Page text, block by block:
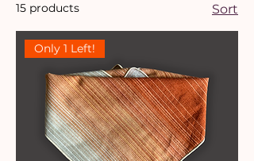
15 products Sort
Only 1 Left!